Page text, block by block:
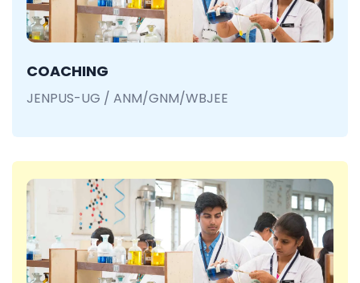
COACHING
JENPUS-UG / ANM/GNM/WBJEE